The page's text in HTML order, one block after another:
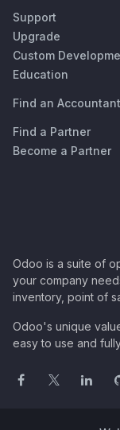
Support
Upgrade
Custom
Education
Find an Accountant
Find a Partner
Become a Partner
Odoo is a suite of
your company
inventory, point of
Odoo's unique
easy to use and